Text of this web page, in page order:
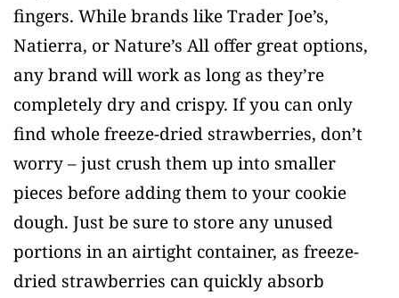
fingers. While brands like Trader Joe’s,
Natierra, or Nature’s All offer great options,
any brand will work as long as they’re
completely dry and crispy. If you can only
find whole freeze-dried strawberries, don’t
worry – just crush them up into smaller
pieces before adding them to your cookie
dough. Just be sure to store any unused
portions in an airtight container, as freeze-
dried strawberries can quickly absorb